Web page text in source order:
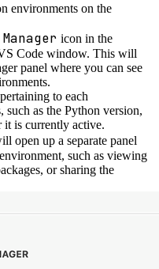
environments on the
icon in the
Code window. This will
panel where you can see
to each
such as the Python version,
it is currently active.
open up a separate panel
such as viewing
or sharing the